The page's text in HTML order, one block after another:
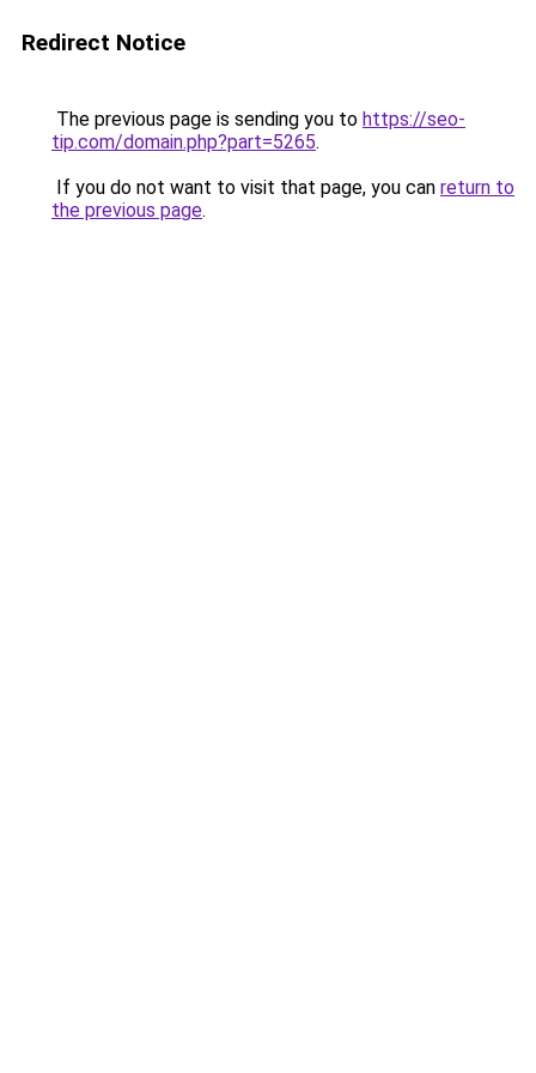
Redirect Notice
The previous page is sending you to https://seo-
tip.com/domain.php?part=5265.
If you do not want to visit that page, you can return to
the previous page.